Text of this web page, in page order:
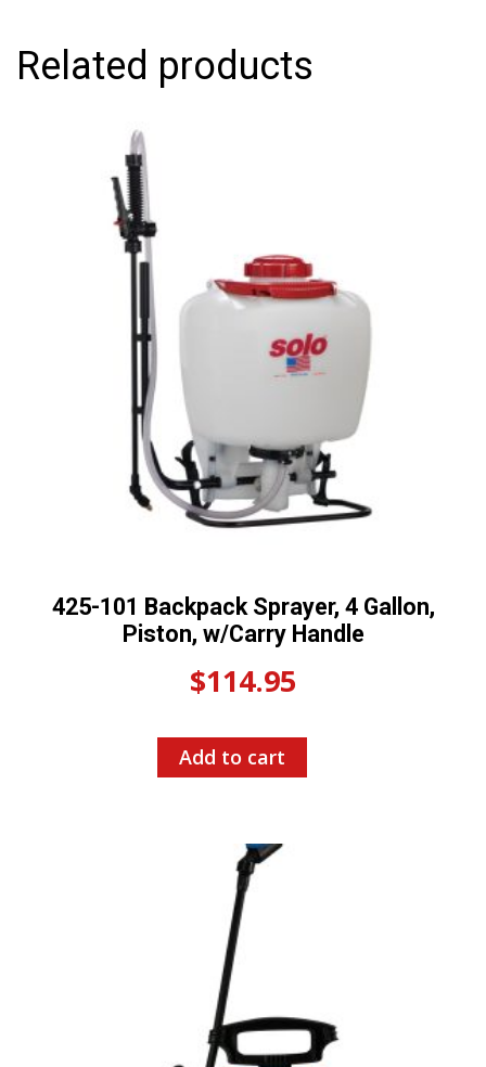
Related products
425-101 Backpack Sprayer, 4 Gallon,
Piston, w/Carry Handle
$114.95
Add to cart